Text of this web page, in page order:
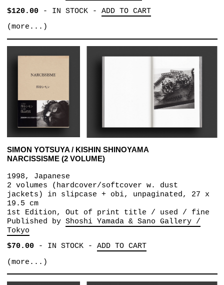
$120.00- IN STOCK- ADD TO CART
(more...)
SIMON YOTSUYA / KISHIN SHINOYAMA
NARCISSISME (2 VOLUME)
1998, Japanese
2 volumes (hardcover/softcover w. dust
jackets) in slipcase + obi, unpaginated, 27 x
19.5 cm
1st Edition, Out of print title / used / fine
Published by Shoshi Yamada & Sano Gallery /
Tokyo
$70.00- IN STOCK- ADD TO CART
(more...)